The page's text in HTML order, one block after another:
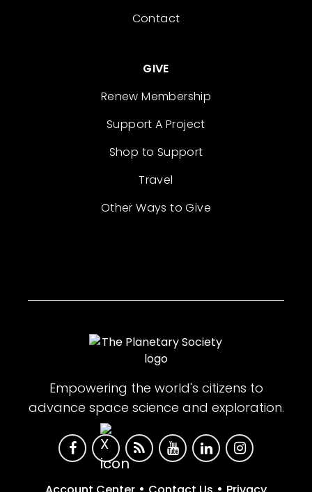
Contact
GIVE
Renew Membership
Support A Project
Shop to Support
Travel
Other Ways to Give
Empowering the world's citizens to
advance space science and exploration.